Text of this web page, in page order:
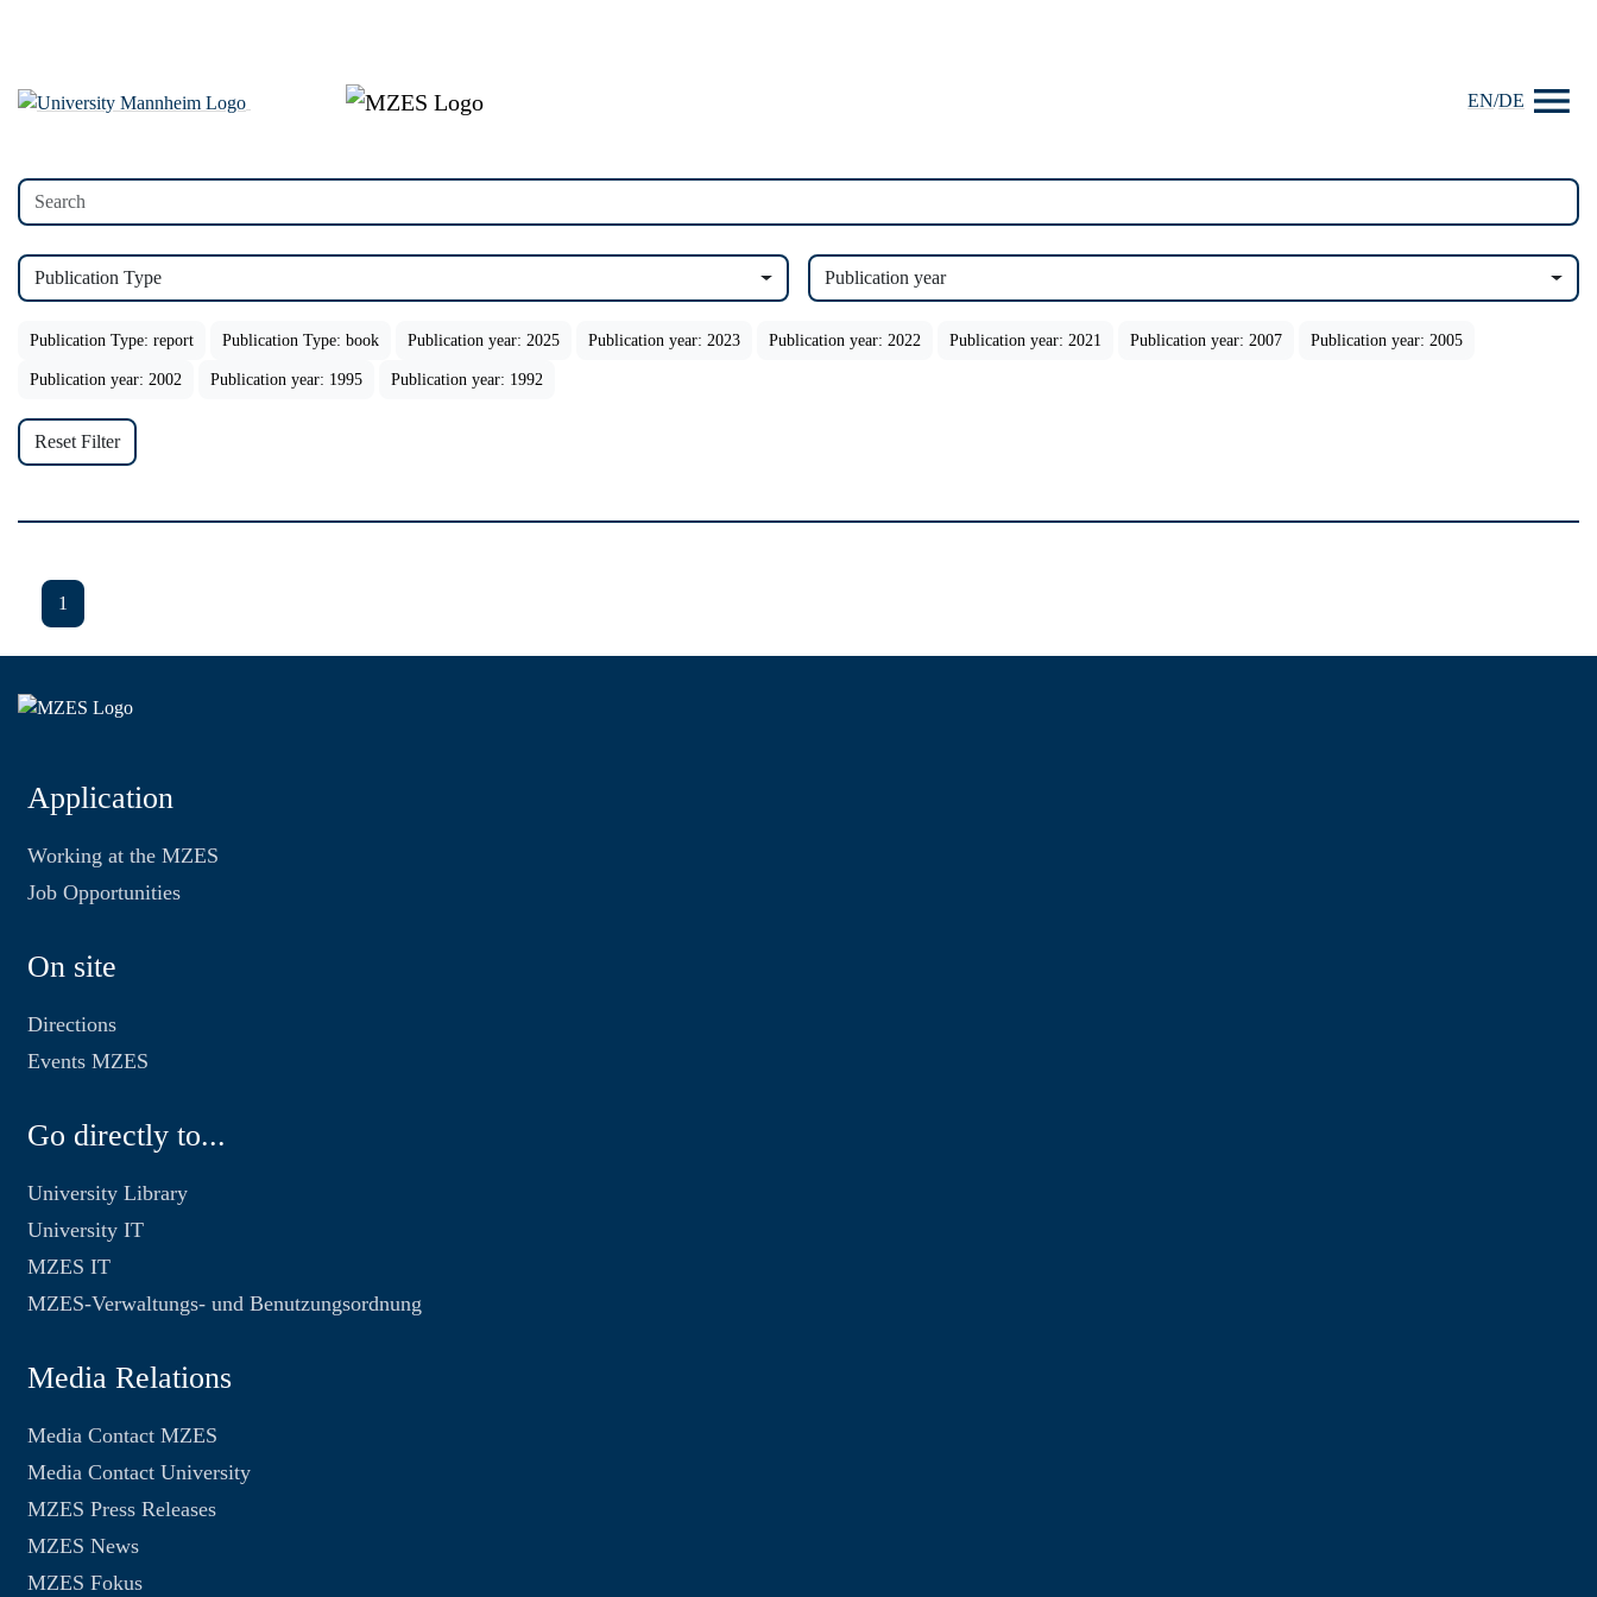
EN/DE
Publication Type Publication year
Publication Type: report Publication Type: book Publication year: 2025 Publication year: 2023 Publication year: 2022 Publication year: 2021 Publication year: 2007 Publication year: 2005
Publication year: 2002 Publication year: 1995 Publication year: 1992
Reset Filter
1
Application
Working at the MZES
Job Opportunities
On site
Directions
Events MZES
Go directly to...
University Library
University IT
MZES IT
MZES-Verwaltungs- und Benutzungsordnung
Media Relations
Media Contact MZES
Media Contact University
MZES Press Releases
MZES News
MZES Fokus